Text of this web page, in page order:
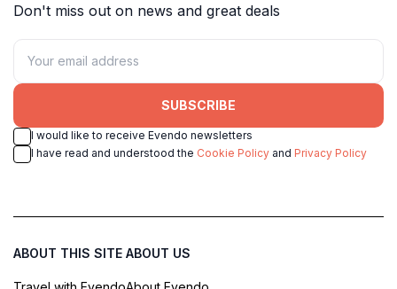
Don't miss out on news and great deals
SUBSCRIBE
I would like to receive Evendo newsletters
I have read and understood the Cookie Policy and Privacy Policy
ABOUT THIS SITE ABOUT US